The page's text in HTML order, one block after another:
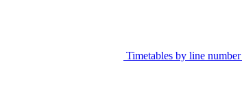
Timetables by line number